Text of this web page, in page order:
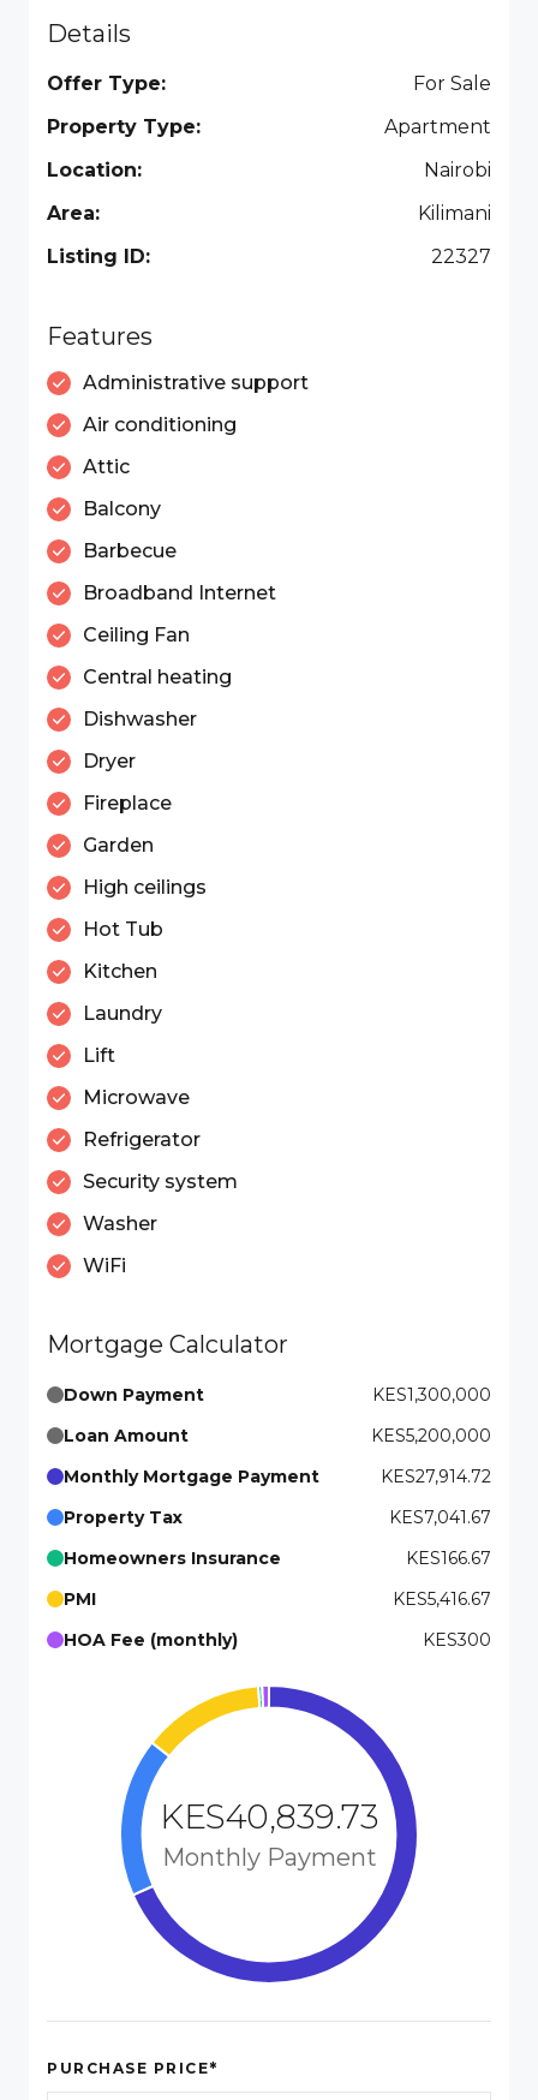
Details
Offer Type:
For Sale
Property Type:
Apartment
Location:
Nairobi
Area:
Kilimani
Listing ID:
22327
Features
Administrative support
Air conditioning
Attic
Balcony
Barbecue
Broadband Internet
Ceiling Fan
Central heating
Dishwasher
Dryer
Fireplace
Garden
High ceilings
Hot Tub
Kitchen
Laundry
Lift
Microwave
Refrigerator
Security system
Washer
WiFi
Mortgage Calculator
Down Payment
KES1,300,000
Loan Amount
KES5,200,000
Monthly Mortgage Payment
KES27,914.72
Property Tax
KES7,041.67
Homeowners Insurance
KES166.67
PMI
KES5,416.67
HOA Fee (monthly)
KES300
KES40,839.73
Monthly Payment
PURCHASE PRICE*